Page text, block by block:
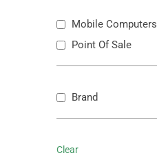
Mobile Computers
Point Of Sale
Brand
Clear